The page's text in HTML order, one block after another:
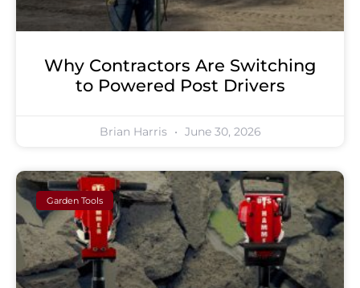
Why Contractors Are Switching
to Powered Post Drivers
Brian Harris June 30, 2026
Garden Tools